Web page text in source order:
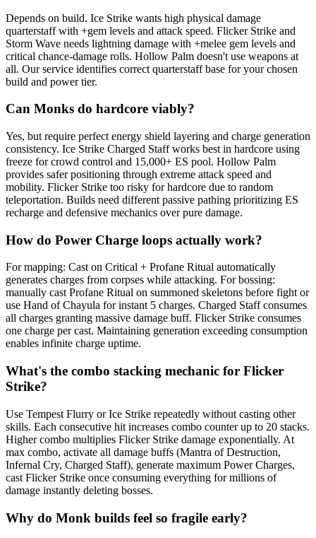
Depends on build. Ice Strike wants high physical damage
quarterstaff with +gem levels and attack speed. Flicker Strike and
Storm Wave needs lightning damage with +melee gem levels and
critical chance-damage rolls. Hollow Palm doesn't use weapons at
all. Our service identifies correct quarterstaff base for your chosen
build and power tier.
Can Monks do hardcore viably?
Yes, but require perfect energy shield layering and charge generation
consistency. Ice Strike Charged Staff works best in hardcore using
freeze for crowd control and 15,000+ ES pool. Hollow Palm
provides safer positioning through extreme attack speed and
mobility. Flicker Strike too risky for hardcore due to random
teleportation. Builds need different passive pathing prioritizing ES
recharge and defensive mechanics over pure damage.
How do Power Charge loops actually work?
For mapping: Cast on Critical + Profane Ritual automatically
generates charges from corpses while attacking. For bossing:
manually cast Profane Ritual on summoned skeletons before fight or
use Hand of Chayula for instant 5 charges. Charged Staff consumes
all charges granting massive damage buff. Flicker Strike consumes
one charge per cast. Maintaining generation exceeding consumption
enables infinite charge uptime.
What's the combo stacking mechanic for Flicker
Strike?
Use Tempest Flurry or Ice Strike repeatedly without casting other
skills. Each consecutive hit increases combo counter up to 20 stacks.
Higher combo multiplies Flicker Strike damage exponentially. At
max combo, activate all damage buffs (Mantra of Destruction,
Infernal Cry, Charged Staff), generate maximum Power Charges,
cast Flicker Strike once consuming everything for millions of
damage instantly deleting bosses.
Why do Monk builds feel so fragile early?